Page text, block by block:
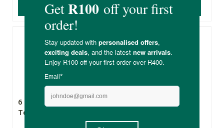
ADD TO BASKET ADD TO BASKET
6 Degrees East Bee
Tea Towel
Paper Towels